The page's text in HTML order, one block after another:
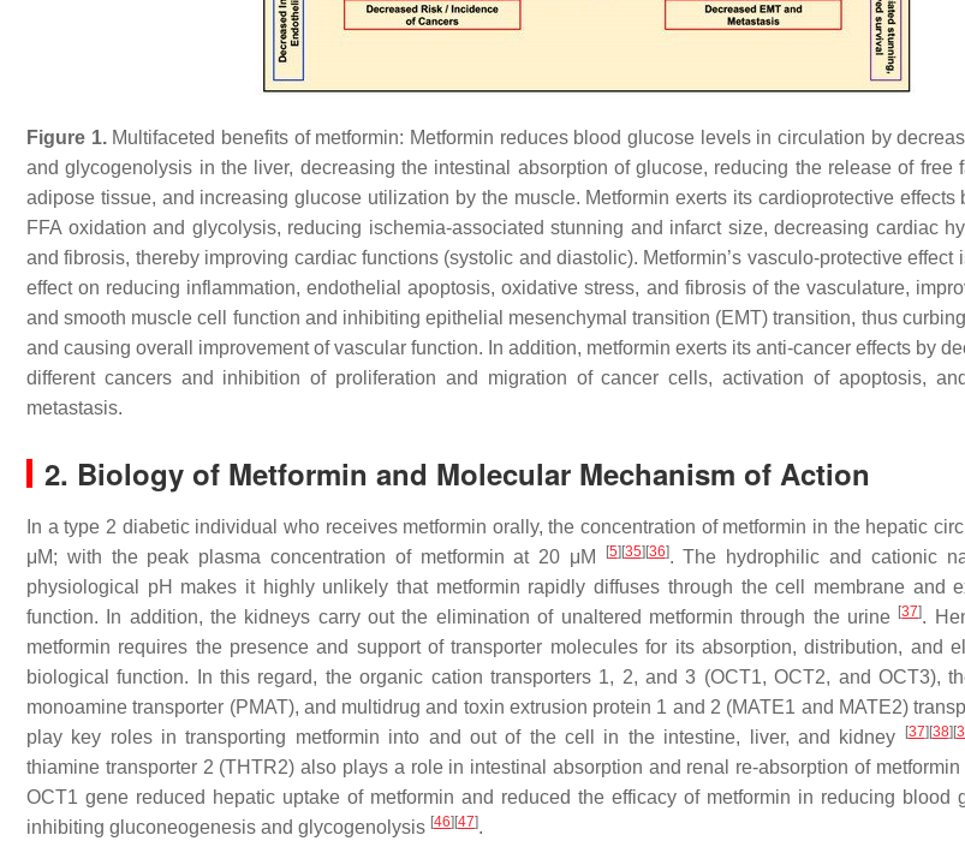
Figure 1.Multifaceted benefits of metformin: Metformin reduces blood glucose levels in circulation by
and glycogenolysis in the liver, decreasing the intestinal absorption of glucose, reducing the release of free
adipose tissue, and increasing glucose utilization by the muscle. Metformin exerts its cardioprotective effects
FFA oxidation and glycolysis, reducing ischemia-associated stunning and infarct size, decreasing cardiac
and fibrosis, thereby improving cardiac functions (systolic and diastolic). Metformin’s vasculo-protective effect
effect on reducing inflammation, endothelial apoptosis, oxidative stress, and fibrosis of the vasculature,
and smooth muscle cell function and inhibiting epithelial mesenchymal transition (EMT) transition, thus
and causing overall improvement of vascular function. In addition, metformin exerts its anti-cancer effects by
different cancers and inhibition of proliferation and migration of cancer cells, activation of apoptosis,
metastasis.
2. Biology of Metformin and Molecular Mechanism of Action
In a type 2 diabetic individual who receives metformin orally, the concentration of metformin in the hepatic
μM; with the peak plasma concentration of metformin at 20 μM
[5] [35] [36]. The hydrophilic and cationic
physiological pH makes it highly unlikely that metformin rapidly diffuses through the cell membrane and
function. In addition, the kidneys carry out the elimination of unaltered metformin through the urine [37].
metformin requires the presence and support of transporter molecules for its absorption, distribution, and
biological function. In this regard, the organic cation transporters 1, 2, and 3 (OCT1, OCT2, and OCT3),
monoamine transporter (PMAT), and multidrug and toxin extrusion protein 1 and 2 (MATE1 and MATE2)
play key roles in transporting metformin into and out of the cell in the intestine, liver, and kidney
[37] [38] [
thiamine transporter 2 (THTR2) also plays a role in intestinal absorption and renal re-absorption of metformin
OCT1 gene reduced hepatic uptake of metformin and reduced the efficacy of metformin in reducing blood
inhibiting gluconeogenesis and glycogenolysis [46] [47].